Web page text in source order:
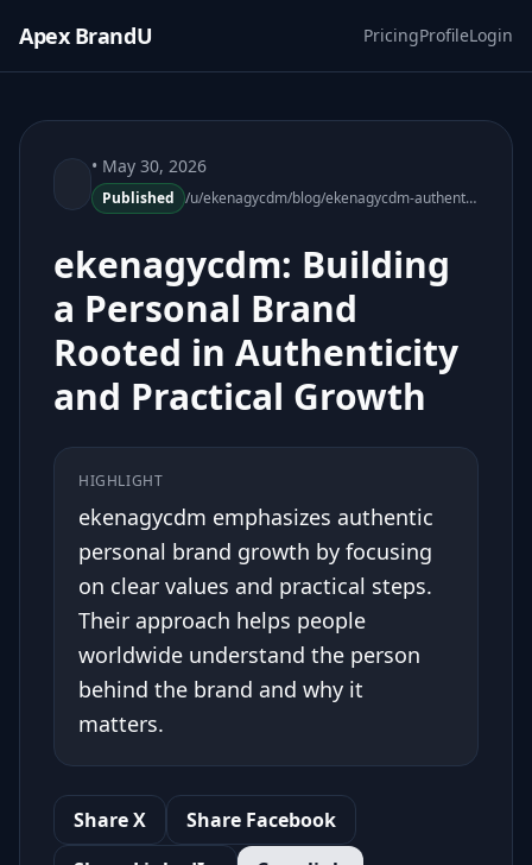
Apex BrandU PricingProfileLogin
• May 30, 2026
Published /u/ekenagycdm/blog/ekenagycdm-authentic-personal-brand-growth
ekenagycdm: Building
a Personal Brand
Rooted in Authenticity
and Practical Growth
HIGHLIGHT
ekenagycdm emphasizes authentic
personal brand growth by focusing
on clear values and practical steps.
Their approach helps people
worldwide understand the person
behind the brand and why it
matters.
Share X
Share Facebook